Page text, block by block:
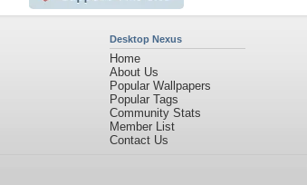
Desktop Nexus
Home
About Us
Popular Wallpapers
Popular Tags
Community Stats
Member List
Contact Us